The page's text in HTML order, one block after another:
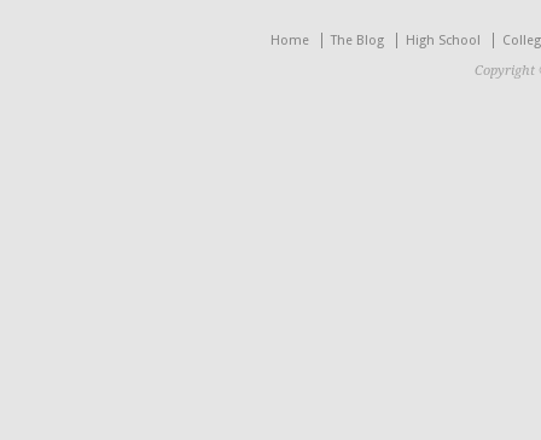
Home The Blog High School
Copyright